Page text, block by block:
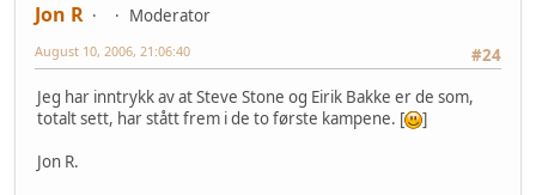
Jon R
Moderator
#24
August 10, 2006, 21:06:40
Jeg har inntrykk av at Steve Stone og Eirik Bakke er de som,
totalt sett, har stått frem i de to første kampene. [
]
Jon R.